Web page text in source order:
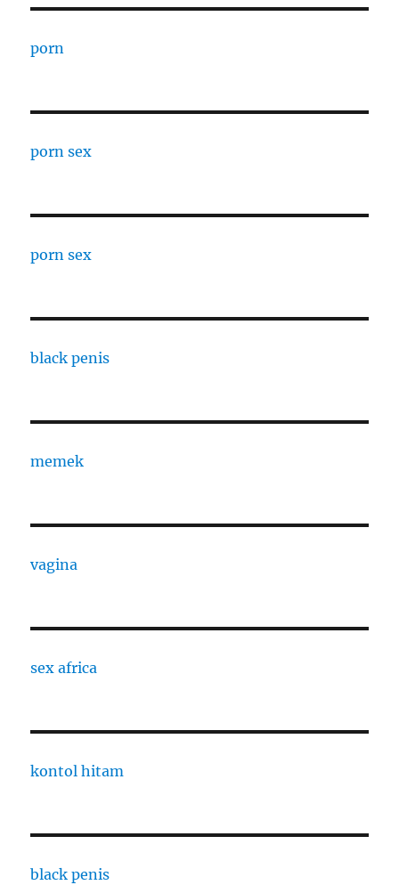
porn
porn sex
porn sex
black penis
memek
vagina
sex africa
kontol hitam
black penis